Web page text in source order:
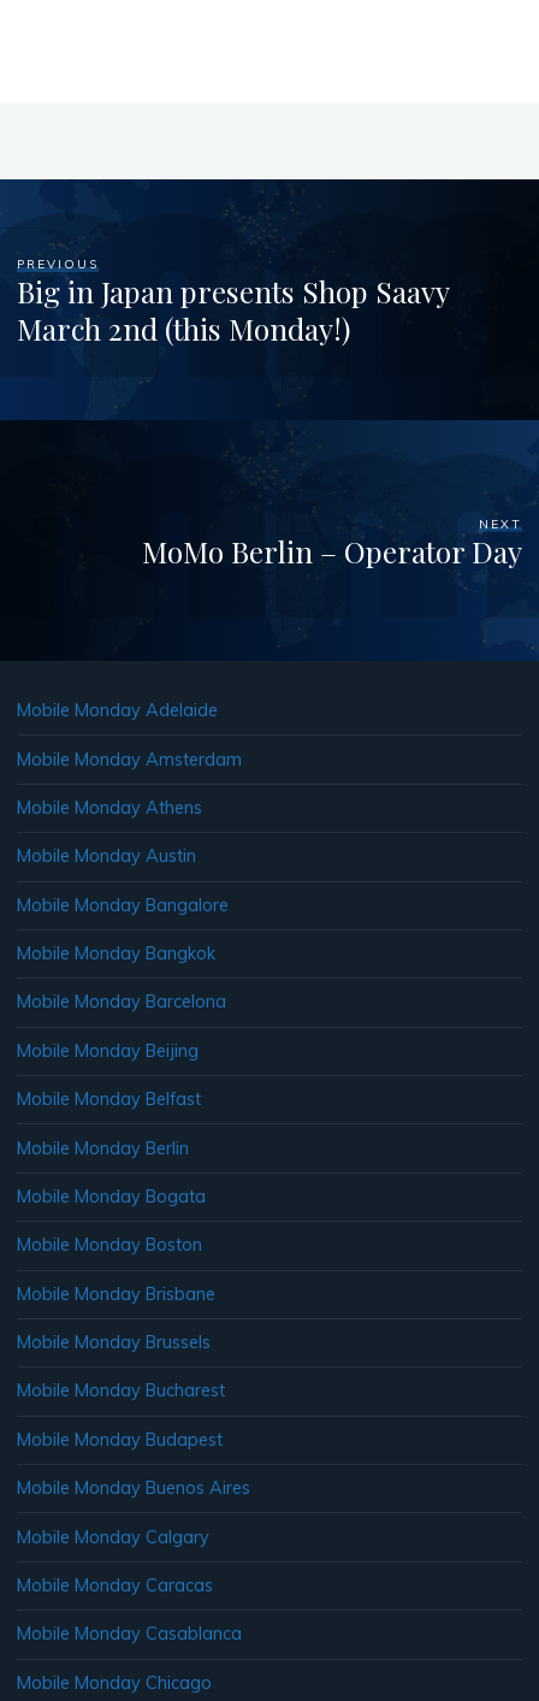
PREVIOUS
Big in Japan presents Shop Saavy
March 2nd (this Monday!)
NEXT
MoMo Berlin – Operator Day
Mobile Monday Adelaide
Mobile Monday Amsterdam
Mobile Monday Athens
Mobile Monday Austin
Mobile Monday Bangalore
Mobile Monday Bangkok
Mobile Monday Barcelona
Mobile Monday Beijing
Mobile Monday Belfast
Mobile Monday Berlin
Mobile Monday Bogata
Mobile Monday Boston
Mobile Monday Brisbane
Mobile Monday Brussels
Mobile Monday Bucharest
Mobile Monday Budapest
Mobile Monday Buenos Aires
Mobile Monday Calgary
Mobile Monday Caracas
Mobile Monday Casablanca
Mobile Monday Chicago